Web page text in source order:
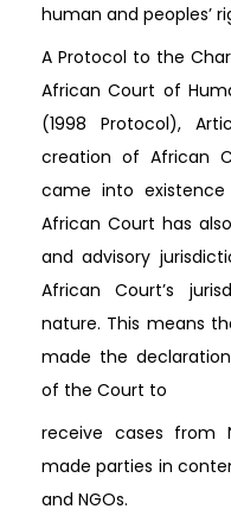
human and peoples’
A Protocol to the
African Court of
(1998 Protocol),
creation of African
came into existence
African Court has
and advisory
African Court’s
nature. This means
made the
of the Court to
receive cases from
made parties in
and NGOs.